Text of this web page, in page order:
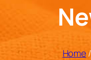
Home /